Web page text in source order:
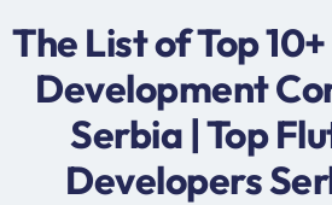
The List of Top
Development
Serbia | Top
Developers